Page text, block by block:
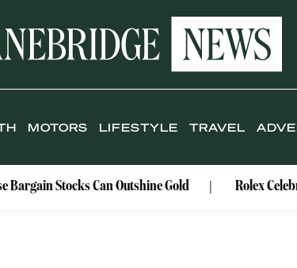
MOTORS LIFESTYLE TRAVEL
Can Outshine Gold Rolex Celebrates Its